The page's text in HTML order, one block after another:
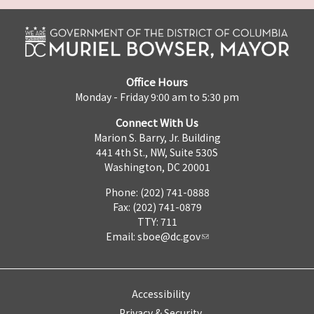
Office Hours
Monday - Friday 9:00 am to 5:30 pm
Connect With Us
Marion S. Barry, Jr. Building
441 4th St., NW, Suite 530S
Washington, DC 20001
Phone: (202) 741-0888
Fax: (202) 741-0879
TTY: 711
Email: sboe@dc.gov
Accessibility